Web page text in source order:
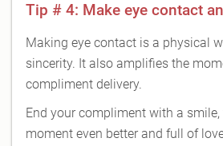
Tip # 4: Make eye contact
Making eye contact is a physical
sincerity. It also amplifies the
compliment delivery.
End your compliment with a
moment even better and full of